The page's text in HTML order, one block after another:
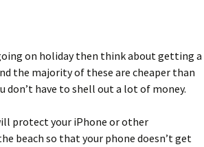
on holiday then think about getting a
the majority of these are cheaper than
don’t have to shell out a lot of money.
protect your iPhone or other
beach so that your phone doesn’t get